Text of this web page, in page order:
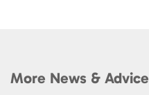
More News & Advice